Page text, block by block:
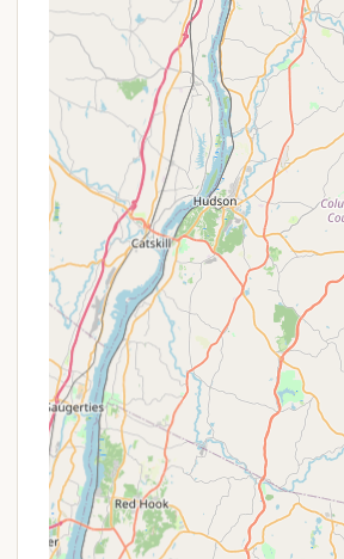
special rates for booking
Referral Programs:
might offer discounts or
campers.
To ensure you get the best
advantage of any available offers,
recommended to visit the official
George Campground -
call them directly before making
Contact Information
For inquiries, reservations, or
information about Lake George
Warrensburg Travel Park, New
the following contact details:
Address: 3029 Lake Shore Dr,
12845, USA
Phone: (518) 605-9247
Mobile Phone: +1 518-605-